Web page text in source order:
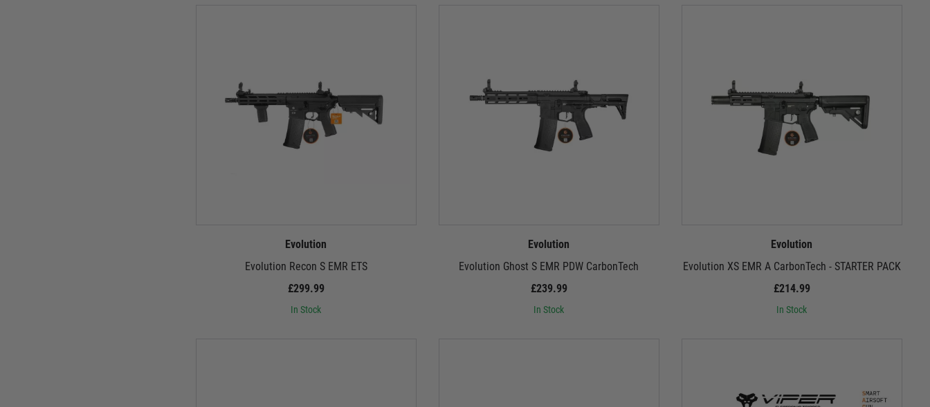
Evolution
Evolution Recon S EMR ETS
£299.99
In Stock
Evolution
Evolution Ghost S EMR PDW CarbonTech
£239.99
In Stock
Evolution
Evolution XS EMR A CarbonTech - STARTER PACK
£214.99
In Stock